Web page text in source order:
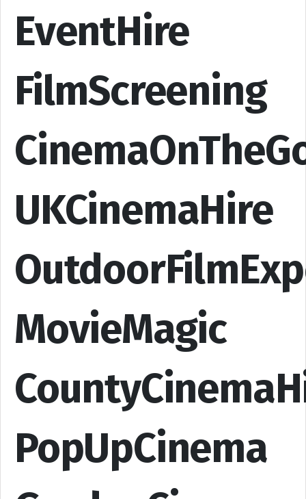
EventHire
FilmScreening
UKCinemaHire
MovieMagic
PopUpCinema